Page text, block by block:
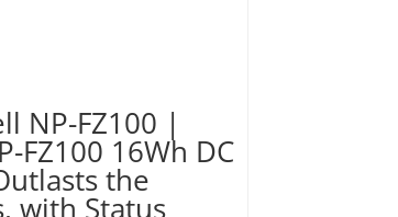
NP-FZ100 |
FZ100 16Wh DC
the
with Status